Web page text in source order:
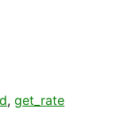
, get_rate